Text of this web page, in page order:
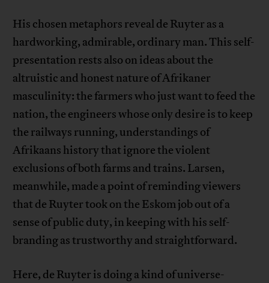
His chosen metaphors reveal de Ruyter as a
hardworking, admirable, ordinary man. This self-
presentation rests also on ideas about the
altruistic and honest nature of Afrikaner
masculinity: the farmers who just want to feed the
nation, the engineers whose only desire is to keep
the railways running, understandings of
Afrikaans history that ignore the violent
exclusions of both farms and trains. Larsen,
meanwhile, made a point of reminding viewers
that de Ruyter took on the Eskom job out of a
sense of public duty, in keeping with his self-
branding as trustworthy and straightforward.
Here, de Ruyter is doing a kind of universe-